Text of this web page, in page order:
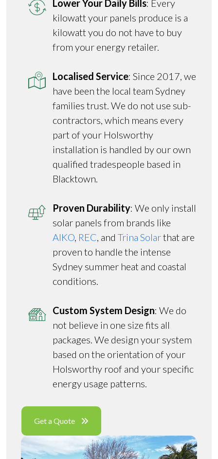
Lower Your Daily Bills: Every
kilowatt your panels produce is a
kilowatt you do not have to buy
from your energy retailer.
Localised Service: Since 2017, we
have been the local team Sydney
families trust. We do not use sub-
contractors, which means every
part of your Holsworthy
installation is handled by our own
qualified tradespeople based in
Blacktown.
Proven Durability: We only install
solar panels from brands like
AIKO, REC, andTrina Solarthat are
proven to handle the intense
Sydney summer heat and coastal
conditions.
Custom System Design: We do
not believe in one size fits all
packages. We design your system
based on the orientation of your
Holsworthy roof and your specific
energy usage patterns.
Get a Quote